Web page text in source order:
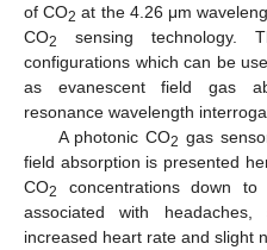
of CO2 at the 4.26 μm
CO2
sensing technology.
configurations which can be
as evanescent field gas
resonance wavelength
A photonic CO2 gas
field absorption is presented
CO2 concentrations down
associated with
increased heart rate and slight